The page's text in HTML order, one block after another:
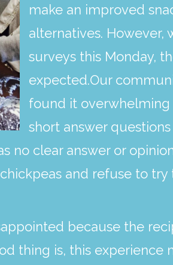
make an improved
alternatives.
surveys this Monday,
expected.Our
found it
short answer
no clear answer or
and refuse to
because the
thing is, this experience